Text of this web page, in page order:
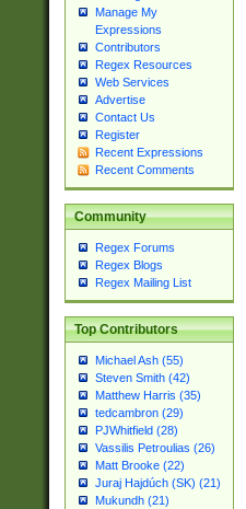
Manage My
Expressions
Contributors
Regex Resources
Web Services
Advertise
Contact Us
Register
Recent Expressions
Recent Comments
Community
Regex Forums
Regex Blogs
Regex Mailing List
Top Contributors
Michael Ash (55)
Steven Smith (42)
Matthew Harris (35)
tedcambron (29)
PJWhitfield (28)
Vassilis Petroulias (26)
Matt Brooke (22)
Juraj Hajdúch (SK) (21)
Mukundh (21)